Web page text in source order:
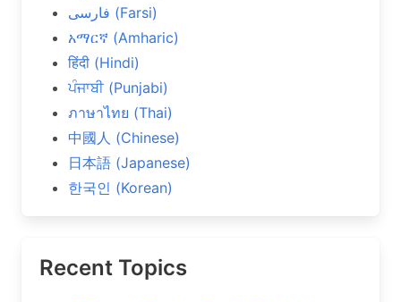
فارسی (Farsi)
አማርኛ (Amharic)
हिंदी (Hindi)
ਪੰਜਾਬੀ (Punjabi)
ภาษาไทย (Thai)
中國人 (Chinese)
日本語 (Japanese)
한국인 (Korean)
Recent Topics